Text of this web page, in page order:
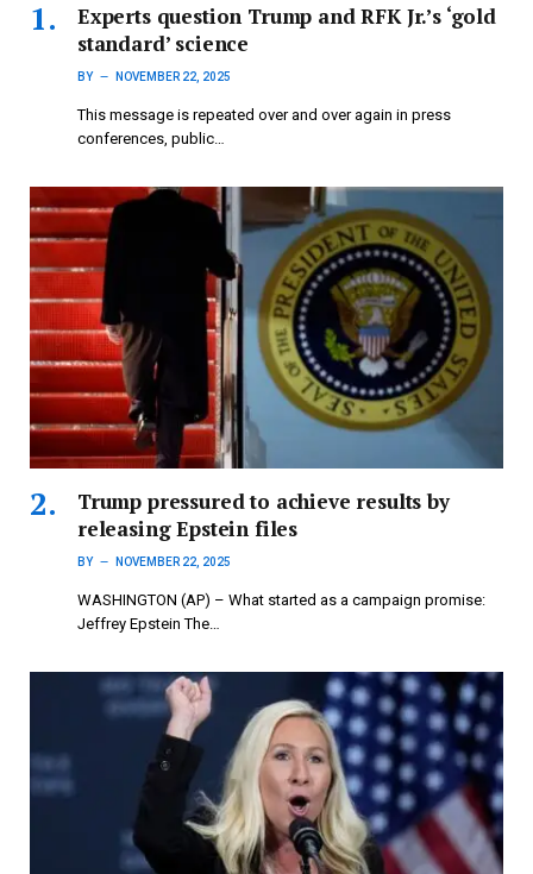
Experts question Trump and RFK Jr.’s ‘gold
standard’ science
BY NOVEMBER 22, 2025
This message is repeated over and over again in press
conferences, public…
Trump pressured to achieve results by
releasing Epstein files
BY NOVEMBER 22, 2025
WASHINGTON (AP) – What started as a campaign promise:
Jeffrey Epstein The…